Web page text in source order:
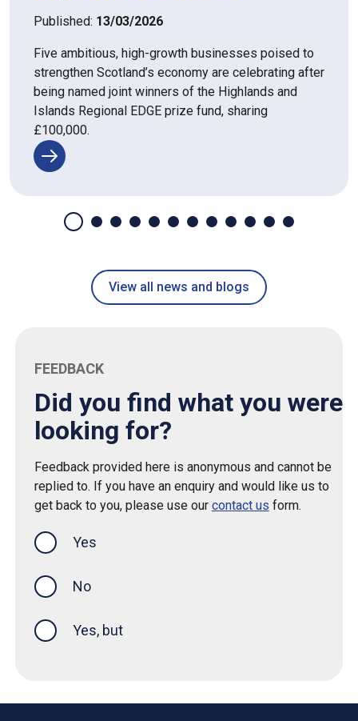
Published: 13/03/2026
Five ambitious, high-growth businesses poised to
strengthen Scotland’s economy are celebrating after
being named joint winners of the Highlands and
Islands Regional EDGE prize fund, sharing
£100,000.
View all news and blogs
FEEDBACK
Did you find what you were
looking for?
Feedback provided here is anonymous and cannot be
replied to. If you have an enquiry and would like us to
get back to you, please use our contact us form.
Yes
No
Yes, but